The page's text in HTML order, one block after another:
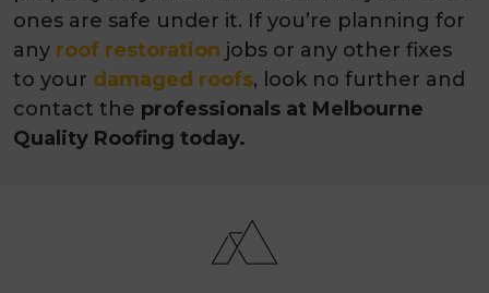
ones are safe under it. If you’re planning for
any roof restoration jobs or any other fixes
to your damaged roofs, look no further and
contact the professionals at Melbourne
Quality Roofing today.